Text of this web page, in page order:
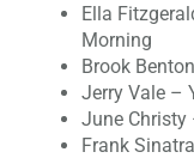
Ella
Morning
Brook
Jerry Vale –
June Christy
Frank